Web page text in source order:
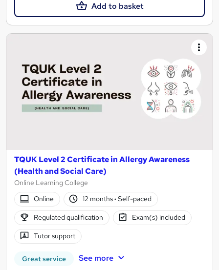
Add to basket
TQUK Level 2 Certificate in Allergy Awareness
(Health and Social Care)
Online Learning College
Online
12 months· Self-paced
Regulated qualification Exam(s) included
Tutor support
Great service See more